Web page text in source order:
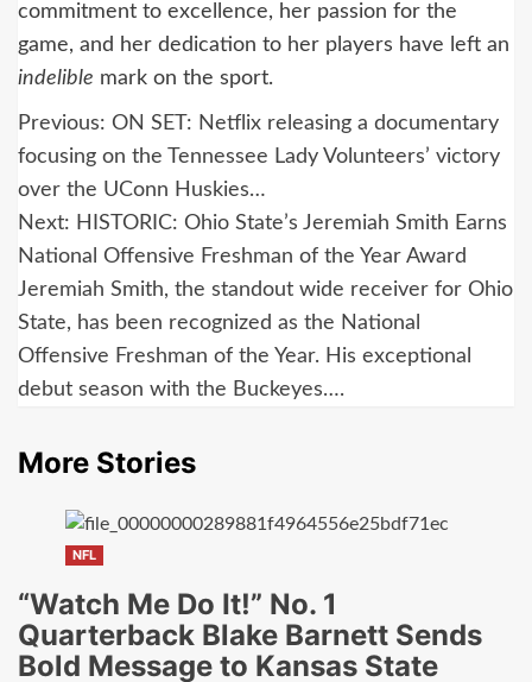
commitment to excellence, her passion for the
game, and her dedication to her players have left an
indelible mark on the sport.
Post
navigation
Previous: ON SET: Netflix releasing a documentary
focusing on the Tennessee Lady Volunteers’ victory
over the UConn Huskies…
Next: HISTORIC: Ohio State’s Jeremiah Smith Earns
National Offensive Freshman of the Year Award
Jeremiah Smith, the standout wide receiver for Ohio
State, has been recognized as the National
Offensive Freshman of the Year. His exceptional
debut season with the Buckeyes….
More Stories
NFL
“Watch Me Do It!” No. 1
Quarterback Blake Barnett Sends
Bold Message to Kansas State